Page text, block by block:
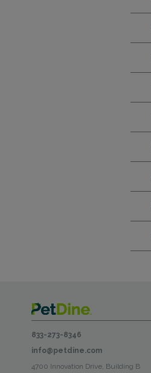
833-273-8346
info@petdine.com
4700 Innovation Drive, Building B